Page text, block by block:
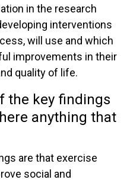
in the research
interventions
will use and which
improvements in their
quality of life.
the key findings
anything that
are that exercise
social and